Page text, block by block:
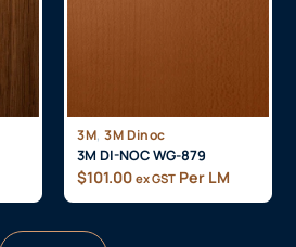
3M, 3M Dinoc
3M DI-NOC WG-879
$101.00 ex GST Per LM